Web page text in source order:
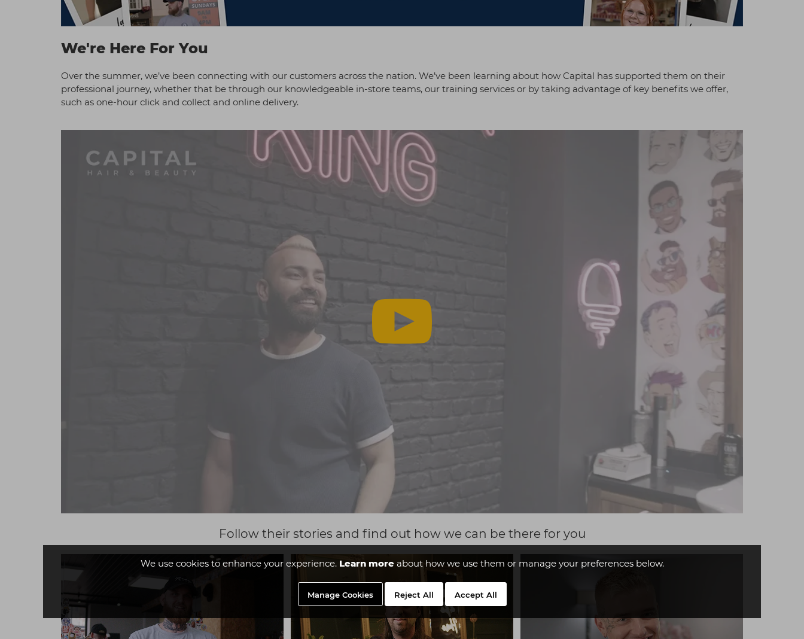
We use cookies to enhance your experience. Learn moreabout how we use them or manage your preferences below.
Manage Cookies Reject All Accept All
We're Here For You
Over the summer, we’ve been connecting with our customers across the nation. We’ve been learning about how Capital has supported them on their
professional journey, whether that be through our knowledgeable in-store teams, our training services or by taking advantage of key benefits we offer,
such as one-hour click and collect and online delivery.
Follow their stories and find out how we can be there for you